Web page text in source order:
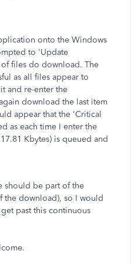
onto the Windows
to 'Update
files do download. The
as all files appear to
and re-enter the
download the last item
appear that the 'Critical
as each time I enter the
Kbytes) is queued and
should be part of the
the download), so I would
past this continuous